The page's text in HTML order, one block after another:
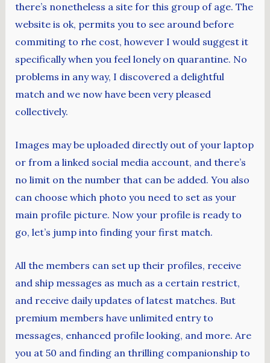
there’s nonetheless a site for this group of age. The
website is ok, permits you to see around before
commiting to rhe cost, however I would suggest it
specifically when you feel lonely on quarantine. No
problems in any way, I discovered a delightful
match and we now have been very pleased
collectively.
Images may be uploaded directly out of your laptop
or from a linked social media account, and there’s
no limit on the number that can be added. You also
can choose which photo you need to set as your
main profile picture. Now your profile is ready to
go, let’s jump into finding your first match.
All the members can set up their profiles, receive
and ship messages as much as a certain restrict,
and receive daily updates of latest matches. But
premium members have unlimited entry to
messages, enhanced profile looking, and more. Are
you at 50 and finding an thrilling companionship to